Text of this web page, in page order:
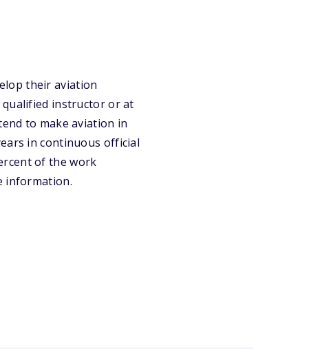
their aviation
qualified instructor or at
to make aviation in
in continuous official
of the work
information.